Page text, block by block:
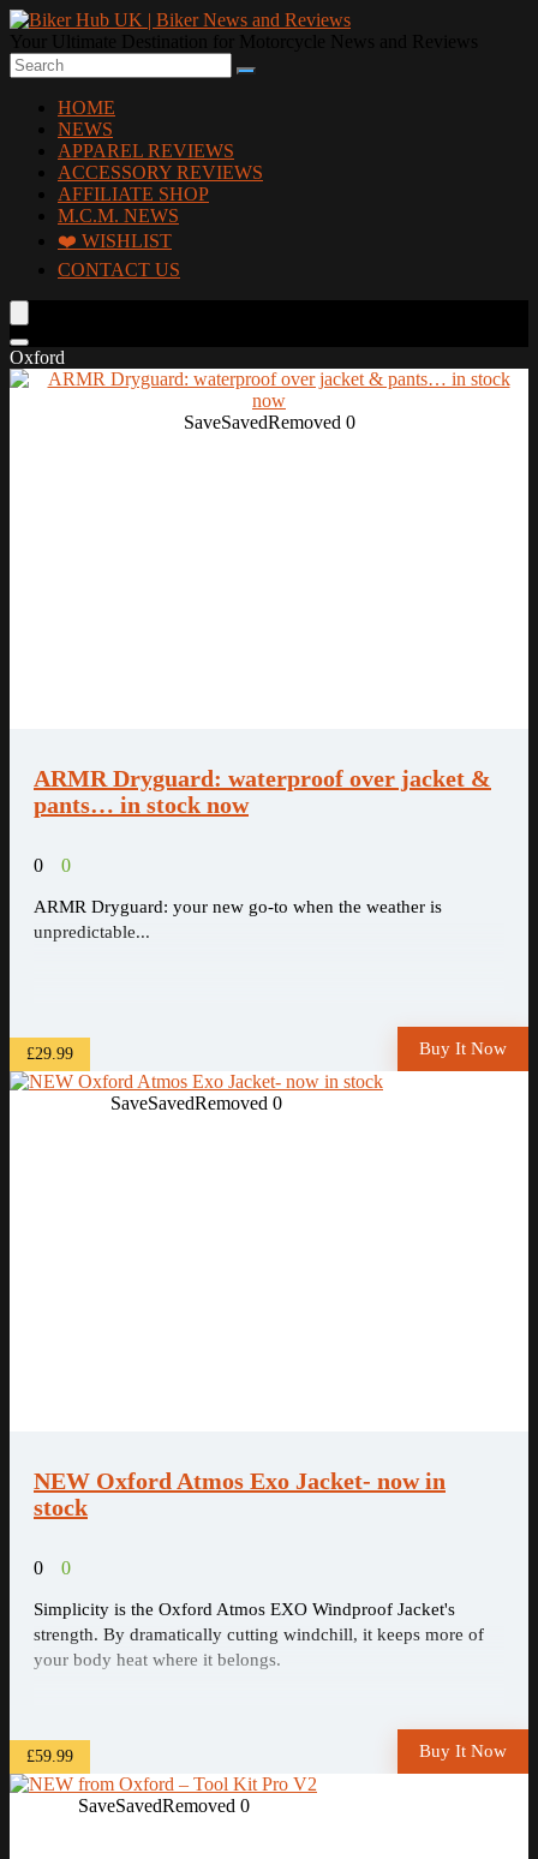
HOME
NEWS
APPAREL REVIEWS
ACCESSORY REVIEWS
AFFILIATE SHOP
M.C.M. NEWS
❤️ WISHLIST
CONTACT US
Oxford
SaveSavedRemoved 0
ARMR Dryguard: waterproof over jacket &
pants… in stock now
0 0
ARMR Dryguard: your new go-to when the weather is
unpredictable...
£29.99 Buy It Now
SaveSavedRemoved 0
NEW Oxford Atmos Exo Jacket- now in
stock
0 0
Simplicity is the Oxford Atmos EXO Windproof Jacket's
strength. By dramatically cutting windchill, it keeps more of
your body heat where it belongs.
£59.99 Buy It Now
SaveSavedRemoved 0